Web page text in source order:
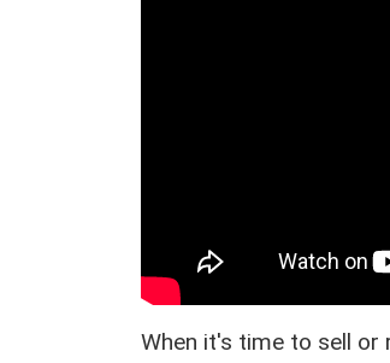
When it's time to sell or